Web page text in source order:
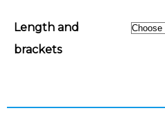
Length and
brackets